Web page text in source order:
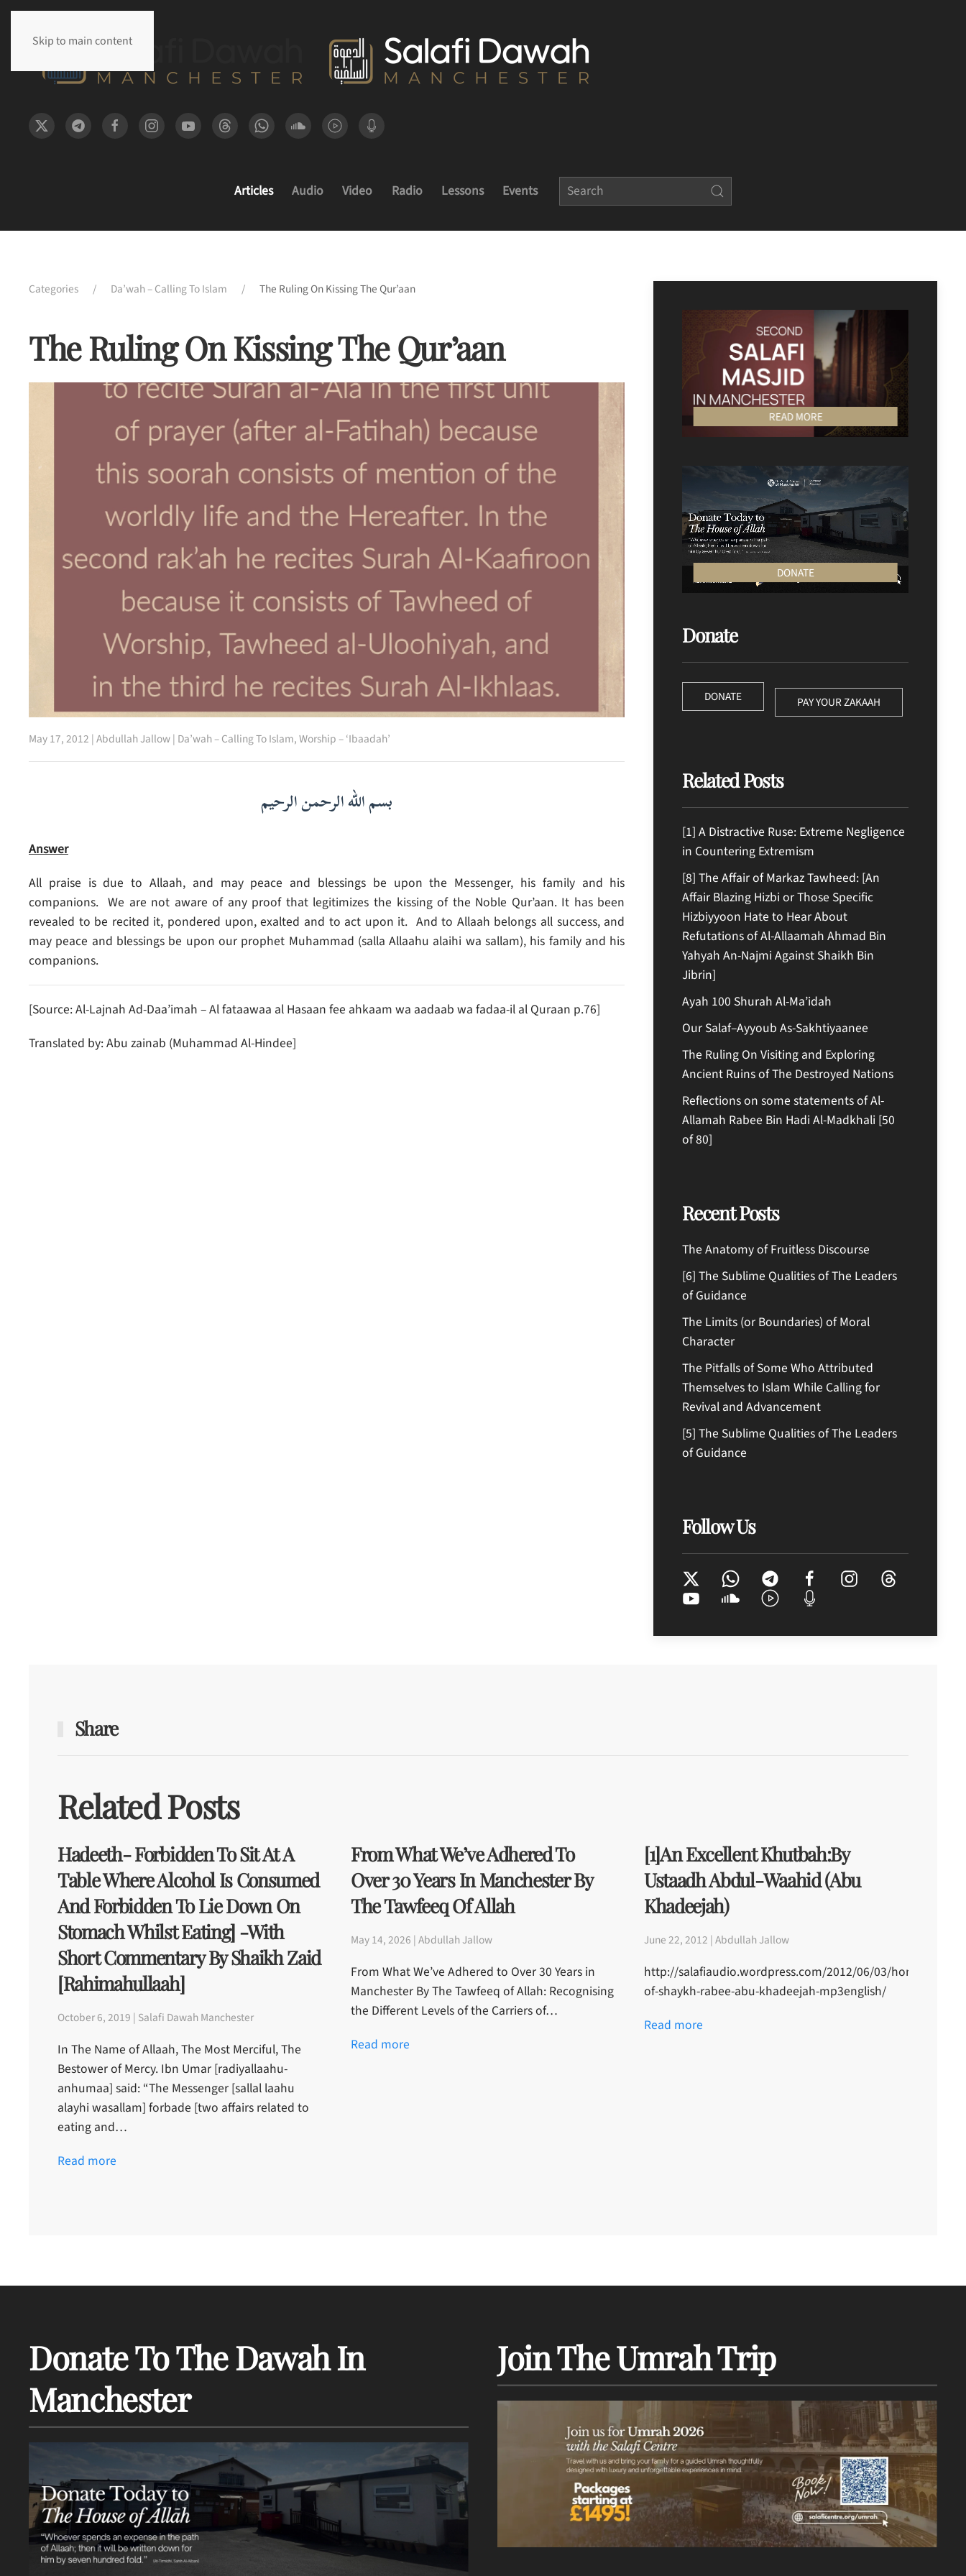
Skip to main content
Articles Audio Video Radio Lessons Events
Categories Da’wah – Calling To Islam The Ruling On Kissing The Qur’aan
The Ruling On Kissing The Qur’aan
May 17, 2012 |Abdullah Jallow| Da’wah – Calling To Islam,Worship – ‘Ibaadah’
بسم الله الرحمن الرحيم
Answer
All praise is due to Allaah, and may peace and blessings be upon the Messenger, his family and his
companions. We are not aware of any proof that legitimizes the kissing of the Noble Qur’aan. It has been
revealed to be recited it, pondered upon, exalted and to act upon it. And to Allaah belongs all success, and
may peace and blessings be upon our prophet Muhammad (salla Allaahu alaihi wa sallam), his family and his
companions.
[Source: Al-Lajnah Ad-Daa’imah – Al fataawaa al Hasaan fee ahkaam wa aadaab wa fadaa-il al Quraan p.76]
Translated by: Abu zainab (Muhammad Al-Hindee]
READ MORE
DONATE
Donate
DONATE PAY YOUR ZAKAAH
Related Posts
[1] A Distractive Ruse: Extreme Negligence
in Countering Extremism
[8] The Affair of Markaz Tawheed: [An
Affair Blazing Hizbi or Those Specific
Hizbiyyoon Hate to Hear About
Refutations of Al-Allaamah Ahmad Bin
Yahyah An-Najmi Against Shaikh Bin
Jibrin]
Ayah 100 Shurah Al-Ma’idah
Our Salaf–Ayyoub As-Sakhtiyaanee
The Ruling On Visiting and Exploring
Ancient Ruins of The Destroyed Nations
Reflections on some statements of Al-
Allamah Rabee Bin Hadi Al-Madkhali [50
of 80]
Recent Posts
The Anatomy of Fruitless Discourse
[6] The Sublime Qualities of The Leaders
of Guidance
The Limits (or Boundaries) of Moral
Character
The Pitfalls of Some Who Attributed
Themselves to Islam While Calling for
Revival and Advancement
[5] The Sublime Qualities of The Leaders
of Guidance
Follow Us
Share
Related Posts
Hadeeth- Forbidden To Sit At A
Table Where Alcohol Is Consumed
And Forbidden To Lie Down On
Stomach Whilst Eating] -With
Short Commentary By Shaikh Zaid
[rahimahullaah]
October 6, 2019 | Salafi Dawah Manchester
In The Name of Allaah, The Most Merciful, The
Bestower of Mercy. Ibn Umar [radiyallaahu-
anhumaa] said: “The Messenger [sallal laahu
alayhi wasallam] forbade [two affairs related to
eating and…
Read more
From What We’ve Adhered To
Over 30 Years In Manchester By
The Tawfeeq Of Allah
May 14, 2026 | Abdullah Jallow
From What We’ve Adhered to Over 30 Years in
Manchester By The Tawfeeq of Allah: Recognising
the Different Levels of the Carriers of…
Read more
[1]An Excellent Khutbah:By
Ustaadh Abdul-Waahid (Abu
Khadeejah)
June 22, 2012 | Abdullah Jallow
http://salafiaudio.wordpress.com/2012/06/03/honour-
of-shaykh-rabee-abu-khadeejah-mp3english/
Read more
Donate To The Dawah In
Manchester
Join The Umrah Trip